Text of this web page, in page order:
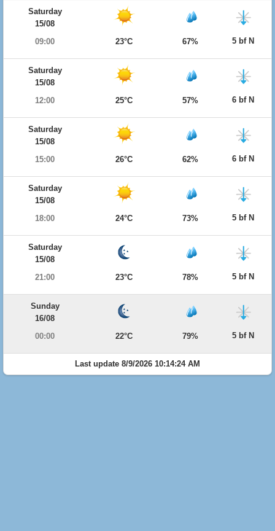
Saturday
15/08
09:00
23°C 67% 5 bf N
Saturday
15/08
12:00
25°C 57% 6 bf N
Saturday
15/08
15:00
26°C 62% 6 bf N
Saturday
15/08
18:00
24°C 73% 5 bf N
Saturday
15/08
21:00
23°C 78% 5 bf N
Sunday
16/08
00:00
22°C 79% 5 bf N
Last update 8/9/2026 10:14:24 AM